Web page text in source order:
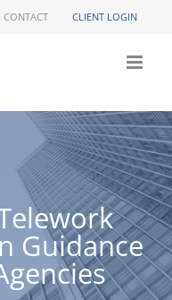
CONTACT CLIENT LOGIN
Guidance